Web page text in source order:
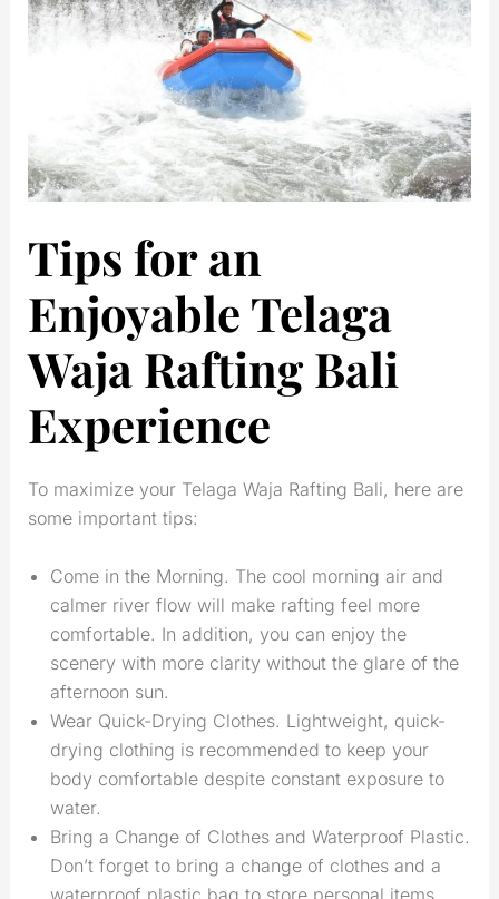
Tips for an
Enjoyable Telaga
Waja Rafting Bali
Experience
To maximize your Telaga Waja Rafting Bali, here are
some important tips:
Come in the Morning. The cool morning air and
calmer river flow will make rafting feel more
comfortable. In addition, you can enjoy the
scenery with more clarity without the glare of the
afternoon sun.
Wear Quick-Drying Clothes. Lightweight, quick-
drying clothing is recommended to keep your
body comfortable despite constant exposure to
water.
Bring a Change of Clothes and Waterproof Plastic.
Don’t forget to bring a change of clothes and a
waterproof plastic bag to store personal items